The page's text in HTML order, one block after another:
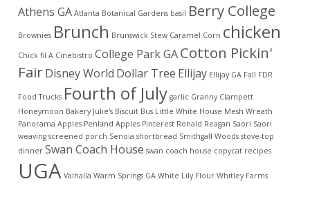
Athens GA Atlanta Botanical Gardens basil Berry College
Brownies Brunch Brunswick Stew Caramel Corn chicken
Chick fil A Cinebistro College Park GACotton Pickin'
FairDisney World Dollar Tree Ellijay Ellijay GA Fall FDR
Food Trucks Fourth of July garlic Granny Clampett
Honeymoon Bakery Julie's Biscuit Bus Little White House Mesh Wreath
Panorama Apples Penland Apples Pinterest Ronald Reagan Saori Saori
weaving screened porch Senoia shortbread Smithgall Woods stove-top
dinner Swan Coach House swan coach house copycat recipes
UGA Valhalla Warm Springs GA White Lily Flour Whitley Farms